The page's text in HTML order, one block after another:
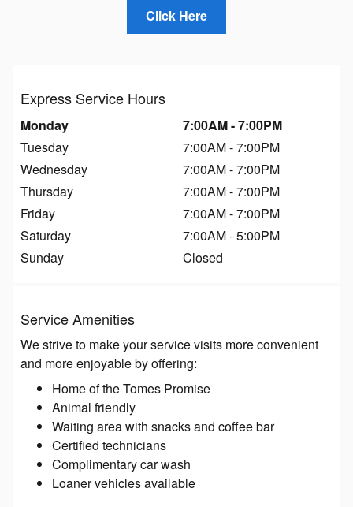
Click Here
Express Service Hours
Monday
7:00AM - 7:00PM
Tuesday
7:00AM - 7:00PM
Wednesday
7:00AM - 7:00PM
Thursday
7:00AM - 7:00PM
Friday
7:00AM - 7:00PM
Saturday
7:00AM - 5:00PM
Sunday
Closed
Service Amenities
We strive to make your service visits more convenient
and more enjoyable by offering:
Home of the Tomes Promise
Animal friendly
Waiting area with snacks and coffee bar
Certified technicians
Complimentary car wash
Loaner vehicles available